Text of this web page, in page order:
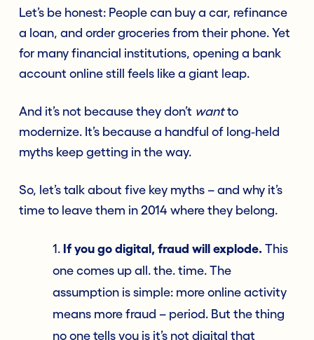
Let’s be honest: People can buy a car, refinance
a loan, and order groceries from their phone. Yet
for many financial institutions, opening a bank
account online still feels like a giant leap.
And it’s not because they don’t wantto
modernize. It’s because a handful of long‑held
myths keep getting in the way.
So, let’s talk about five key myths – and why it’s
time to leave them in 2014 where they belong.
1. If you go digital, fraud will explode. This
one comes up all. the. time. The
assumption is simple: more online activity
means more fraud – period. But the thing
no one tells you is it’s not digital that